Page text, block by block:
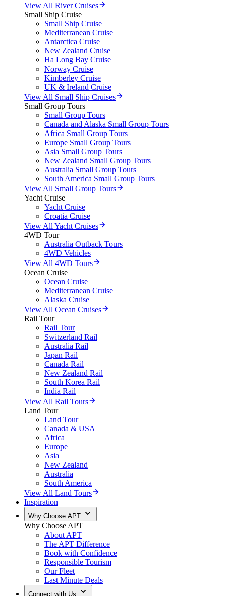
View All River Cruises
Small Ship Cruise
Small Ship Cruise
Mediterranean Cruise
Antarctica Cruise
New Zealand Cruise
Ha Long Bay Cruise
Norway Cruise
Kimberley Cruise
UK & Ireland Cruise
View All Small Ship Cruises
Small Group Tours
Small Group Tours
Canada and Alaska Small Group Tours
Africa Small Group Tours
Europe Small Group Tours
Asia Small Group Tours
New Zealand Small Group Tours
Australia Small Group Tours
South America Small Group Tours
View All Small Group Tours
Yacht Cruise
Yacht Cruise
Croatia Cruise
View All Yacht Cruises
4WD Tour
Australia Outback Tours
4WD Vehicles
View All 4WD Tours
Ocean Cruise
Ocean Cruise
Mediterranean Cruise
Alaska Cruise
View All Ocean Cruises
Rail Tour
Rail Tour
Switzerland Rail
Australia Rail
Japan Rail
Canada Rail
New Zealand Rail
South Korea Rail
India Rail
View All Rail Tours
Land Tour
Land Tour
Canada & USA
Africa
Europe
Asia
New Zealand
Australia
South America
View All Land Tours
Inspiration
Why Choose APT
Why Choose APT
About APT
The APT Difference
Book with Confidence
Responsible Tourism
Our Fleet
Last Minute Deals
Connect with Us